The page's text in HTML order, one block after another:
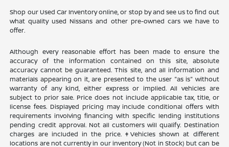
Shop our Used Car Inventory online, or stop by and see us to find out
what quality used Nissans and other pre-owned cars we have to
offer.
Although every reasonable effort has been made to ensure the
accuracy of the information contained on this site, absolute
accuracy cannot be guaranteed. This site, and all information and
materials appearing on it, are presented to the user "as is" without
warranty of any kind, either express or implied. All vehicles are
subject to prior sale. Price does not include applicable tax, title, or
license fees. Displayed pricing may include conditional offers with
requirements involving financing with specific lending institutions
pending credit approval. Not all customers will qualify. Destination
charges are included in the price. ‡Vehicles shown at different
locations are not currently in our inventory (Not in Stock) but can be